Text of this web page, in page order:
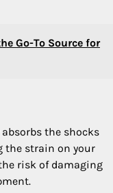
Go-To Source for
the shocks
the strain on your
risk of damaging